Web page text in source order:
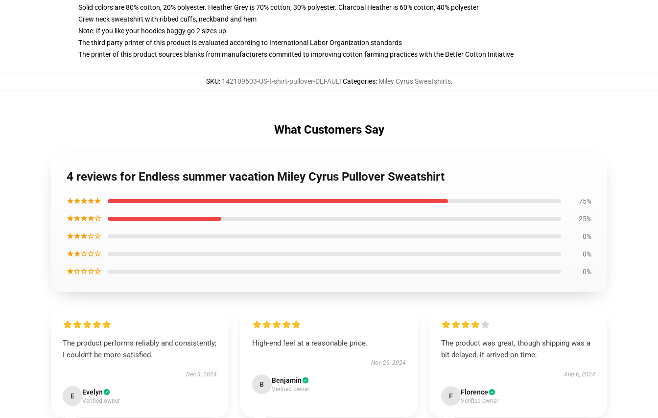
Solid colors are 80% cotton, 20% polyester. Heather Grey is 70% cotton, 30% polyester. Charcoal Heather is 60% cotton, 40% polyester
Crew neck sweatshirt with ribbed cuffs, neckband and hem
Note: If you like your hoodies baggy go 2 sizes up
The third party printer of this product is evaluated according to International Labor Organization standards
The printer of this product sources blanks from manufacturers committed to improving cotton farming practices with the Better Cotton Initiative
SKU: 142109603-US-t-shirt-pullover-DEFAULTCategories: Miley Cyrus Sweatshirts,
What Customers Say
4 reviews for Endless summer vacation Miley Cyrus Pullover Sweatshirt
★★★★★ 75%
★★★★☆ 25%
★★★☆☆ 0%
★★☆☆☆ 0%
★☆☆☆☆ 0%
The product performs reliably and consistently;
I couldn’t be more satisfied.
Dec 3, 2024
E Evelyn
Verified owner
High-end feel at a reasonable price.
Nov 26, 2024
B Benjamin
Verified owner
The product was great, though shipping was a
bit delayed, it arrived on time.
Aug 6, 2024
F Florence
Verified owner